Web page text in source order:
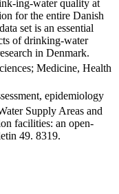
ing-water quality at
for the entire Danish
set is an essential
of drinking-water
in Denmark.
Medicine, Health
epidemiology
Supply Areas and
facilities: an open-
49. 8319.